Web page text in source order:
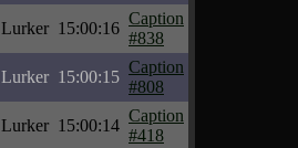
Lurker 15:00:16
Caption
#838
Lurker 15:00:15
Caption
#808
Lurker 15:00:14
Caption
#418